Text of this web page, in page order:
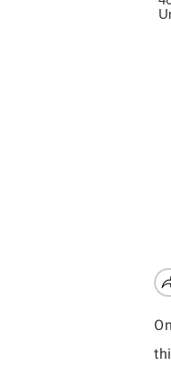
Hit enter to